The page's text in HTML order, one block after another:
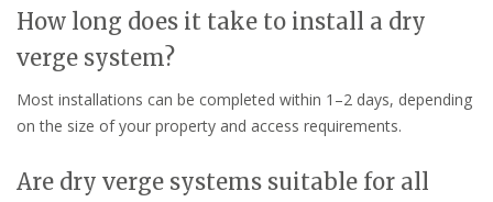
How long does it take to install a dry
verge system?
Most installations can be completed within 1–2 days, depending
on the size of your property and access requirements.
Are dry verge systems suitable for all